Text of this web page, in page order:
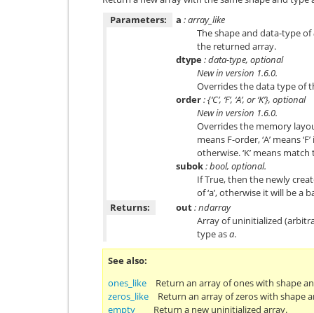
Parameters:
a : array_like
The shape and data-type of
the returned array.
dtype: data-type, optional
New in version 1.6.0.
Overrides the data type of
order: {‘C’, ‘F’, ‘A’, or ‘K’}, optional
New in version 1.6.0.
Overrides the memory
means F-order, ‘A’ means
otherwise. ‘K’ means
subok: bool, optional.
If True, then the newly
of ‘a’, otherwise it will be a
Returns:
out: ndarray
Array of uninitialized
type asa.
See also
ones_like
Return an array of ones with shape
zeros_like
Return an array of zeros with shape
empty
Return a new uninitialized array.